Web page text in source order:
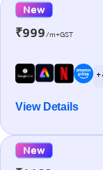
New
₹999/m+GST
+
View Details
New